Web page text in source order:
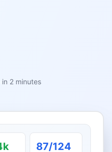
2 minutes
87/124